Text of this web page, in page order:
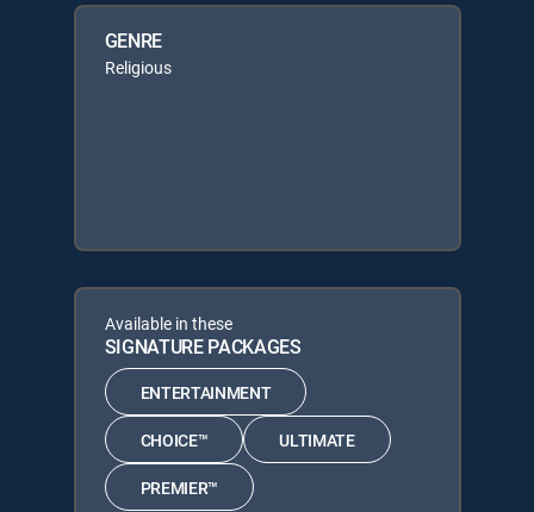
GENRE
Religious
Available in these
SIGNATURE PACKAGES
ENTERTAINMENT
CHOICE™ ULTIMATE
PREMIER™